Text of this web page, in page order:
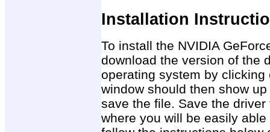
Installation
To install the NVIDIA
download the version of the
operating system by
window should then show
save the file. Save the
where you will be easily